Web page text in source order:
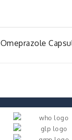
Omeprazole